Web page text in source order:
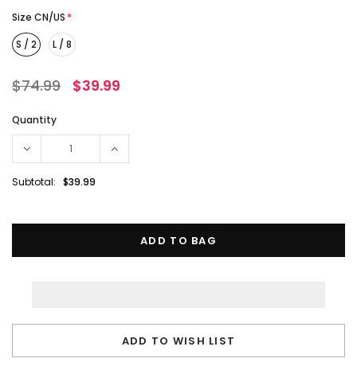
Size CN/US *
S / 2
L / 8
$74.99 $39.99
Quantity
Subtotal: $39.99
ADD TO WISH LIST